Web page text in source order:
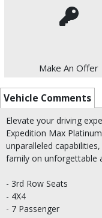
Make An Offer
Vehicle Comments
Elevate your driving
Expedition Max
unparalleled
family on unforgettable
- 3rd Row Seats
- 4X4
- 7 Passenger